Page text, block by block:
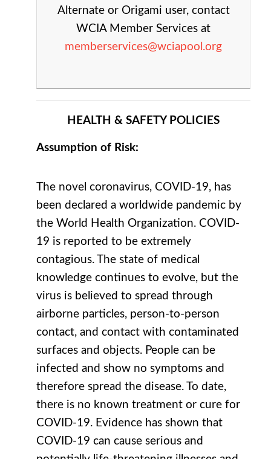
Alternate or Origami user, contact
WCIA Member Services at
memberservices@wciapool.org
HEALTH & SAFETY POLICIES
Assumption of Risk:
The novel coronavirus, COVID-19, has
been declared a worldwide pandemic by
the World Health Organization. COVID-
19 is reported to be extremely
contagious. The state of medical
knowledge continues to evolve, but the
virus is believed to spread through
airborne particles, person-to-person
contact, and contact with contaminated
surfaces and objects. People can be
infected and show no symptoms and
therefore spread the disease. To date,
there is no known treatment or cure for
COVID-19. Evidence has shown that
COVID-19 can cause serious and